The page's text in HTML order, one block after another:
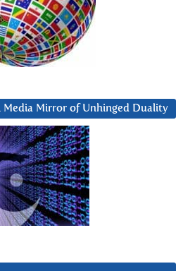
Media Mirror of Unhinged Duality